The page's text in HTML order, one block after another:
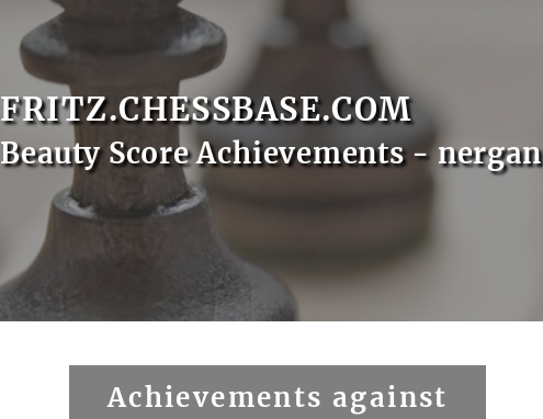
FRITZ.CHESSBASE.COM
Beauty Score Achievements - nergan
Achievements against